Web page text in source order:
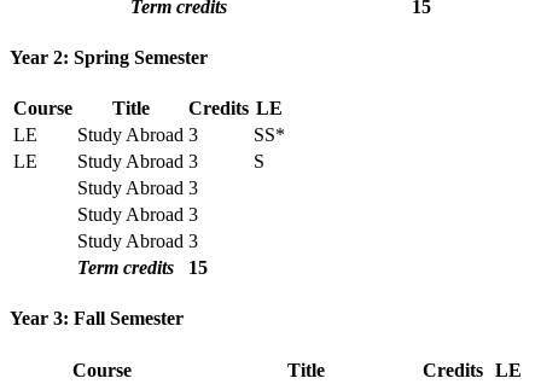
Term credits
15
Year 2: Spring Semester
Course Title Credits LE
LE
Study Abroad 3
SS*
LE
Study Abroad 3
S
Study Abroad 3
Study Abroad 3
Study Abroad 3
Term credits
15
Year 3: Fall Semester
Course Title Credits LE